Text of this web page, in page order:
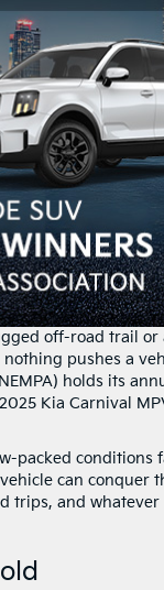
off-road trail or
pushes a
holds its
Kia Carnival
packed conditions
can conquer
trips, and